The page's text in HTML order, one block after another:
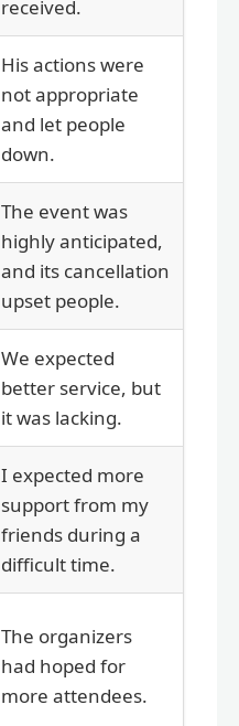
received.
His actions were
not appropriate
and let people
down.
The event was
highly anticipated,
and its cancellation
upset people.
We expected
better service, but
it was lacking.
I expected more
support from my
friends during a
difficult time.
The organizers
had hoped for
more attendees.